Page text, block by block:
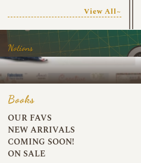
View All~
Notions
Books
OUR FAVS
NEW ARRIVALS
COMING SOON!
ON SALE